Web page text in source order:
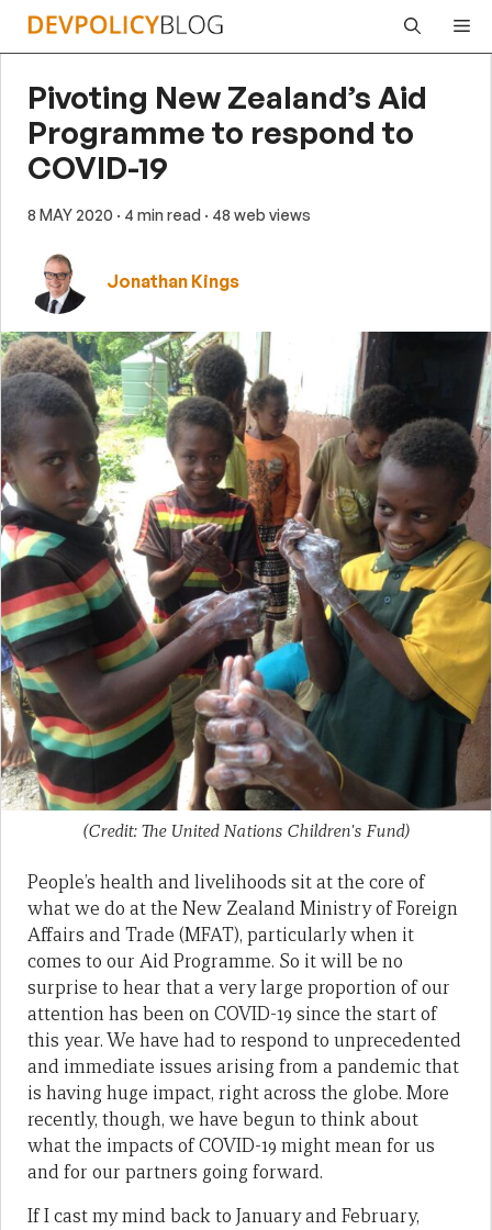
Skip
Pivoting New Zealand’s Aid
Programme to respond to
COVID-19
8 MAY 2020 · 4 min read · 48 web views
Jonathan Kings
(Credit: The United Nations Children's Fund)
People’s health and livelihoods sit at the core of
what we do at the New Zealand Ministry of Foreign
Affairs and Trade (MFAT), particularly when it
comes to our Aid Programme. So it will be no
surprise to hear that a very large proportion of our
attention has been on COVID-19 since the start of
this year. We have had to respond to unprecedented
and immediate issues arising from a pandemic that
is having huge impact, right across the globe. More
recently, though, we have begun to think about
what the impacts of COVID-19 might mean for us
and for our partners going forward.
If I cast my mind back to January and February,